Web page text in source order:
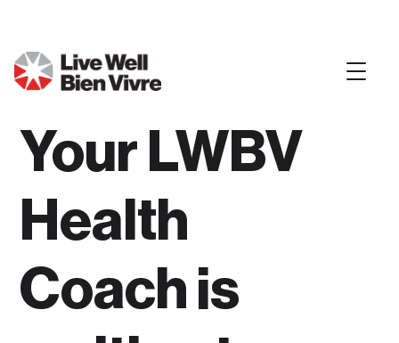
Your LWBV
Health
Coach is